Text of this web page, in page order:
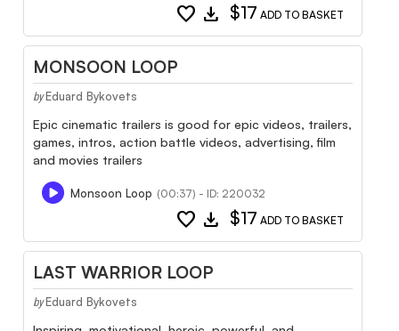
favorite download $17 ADD TO BASKET
MONSOON LOOP
by Eduard Bykovets
Epic cinematic trailers is good for epic videos, trailers,
games, intros, action battle videos, advertising, film
and movies trailers
Monsoon Loop (00:37) - ID: 220032
favorite download $17 ADD TO BASKET
LAST WARRIOR LOOP
by Eduard Bykovets